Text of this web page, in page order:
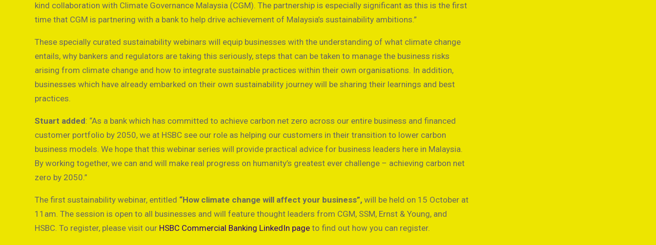
kind collaboration with Climate Governance Malaysia (CGM). The partnership is especially significant as this is the first
time that CGM is partnering with a bank to help drive achievement of Malaysia’s sustainability ambitions.”
These specially curated sustainability webinars will equip businesses with the understanding of what climate change
entails, why bankers and regulators are taking this seriously, steps that can be taken to manage the business risks
arising from climate change and how to integrate sustainable practices within their own organisations. In addition,
businesses which have already embarked on their own sustainability journey will be sharing their learnings and best
practices.
Stuart added: “As a bank which has committed to achieve carbon net zero across our entire business and financed
customer portfolio by 2050, we at HSBC see our role as helping our customers in their transition to lower carbon
business models. We hope that this webinar series will provide practical advice for business leaders here in Malaysia.
By working together, we can and will make real progress on humanity’s greatest ever challenge – achieving carbon net
zero by 2050.”
The first sustainability webinar, entitled “How climate change will affect your business”, will be held on 15 October at
11am. The session is open to all businesses and will feature thought leaders from CGM, SSM, Ernst & Young, and
HSBC. To register, please visit our HSBC Commercial Banking LinkedIn page to find out how you can register.